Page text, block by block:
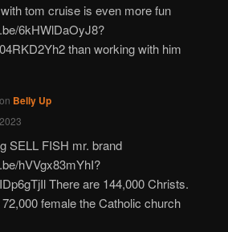
tom cruise is even more fun
6kHWlDaOyJ8?
than working with him
Belly Up
SELL FISH mr. brand
hVVgx83mYhI?
There are 144,000 Christs.
female the Catholic church